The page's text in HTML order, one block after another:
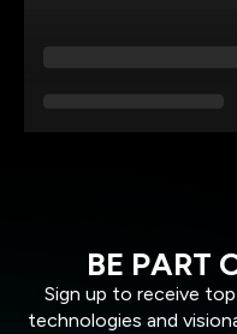
BE PART
Sign up to receive
technologies and